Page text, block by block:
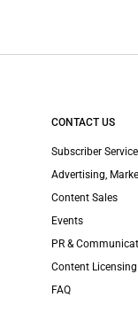
CONTACT US
Subscriber
Advertising,
Content Sales
Events
PR &
Content
FAQ